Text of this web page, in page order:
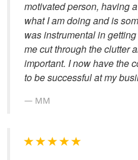
motivated person, having
what I am doing and is
was instrumental in
me cut through the clutter
important. I now have the
to be successful at my
MM